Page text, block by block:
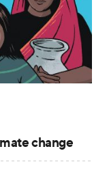
change